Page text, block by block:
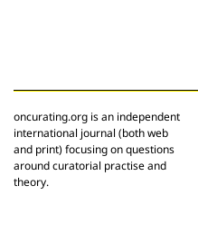
oncurating.org is an independent
international journal (both web
and print) focusing on questions
around curatorial practise and
theory.